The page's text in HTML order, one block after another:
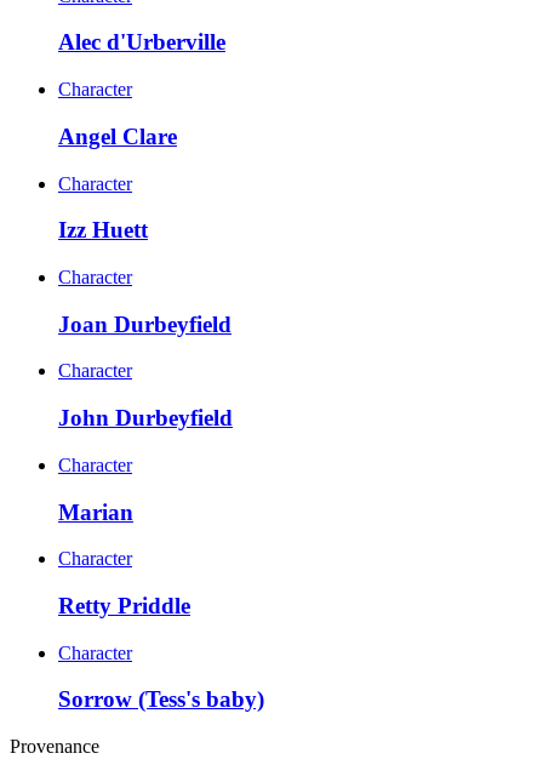
Alec d'Urberville
Character
Angel Clare
Character
Izz Huett
Character
Joan Durbeyfield
Character
John Durbeyfield
Character
Marian
Character
Retty Priddle
Character
Sorrow (Tess's baby)
Provenance